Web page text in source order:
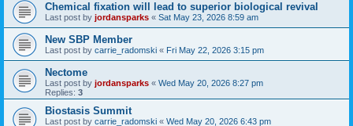
Chemical fixation will lead to superior biological revival
Last post by jordansparks « Sat May 23, 2026 8:59 am
New SBP Member
Last post by carrie_radomski « Fri May 22, 2026 3:15 pm
Nectome
Last post by jordansparks « Wed May 20, 2026 8:27 pm
Replies: 3
Biostasis Summit
Last post by carrie_radomski « Wed May 20, 2026 6:43 pm